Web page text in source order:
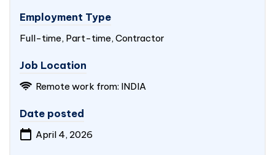
Employment Type
Full-time, Part-time, Contractor
Job Location
Remote work from: INDIA
Date posted
April 4, 2026